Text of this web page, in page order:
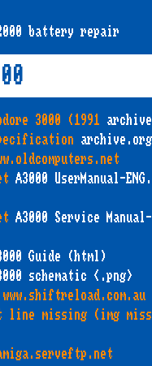
battery repair
3000 (1991
archive.org
A3000 UserManual-
A3000 Service
Guide (html)
schematic <.png>
missing (img